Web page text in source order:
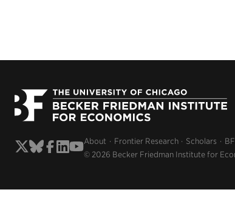
About Frontier Research Scholars
© 2026 Becker Friedman Institute for